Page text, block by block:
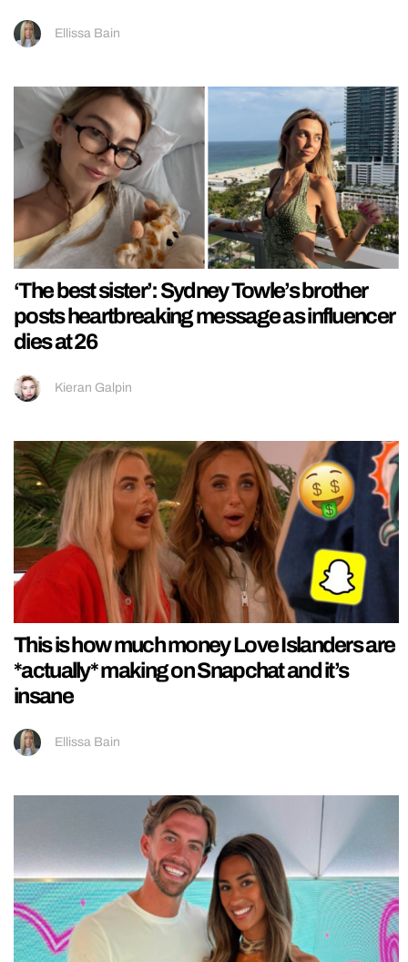
Ellissa Bain
‘The best sister’: Sydney Towle’s brother
posts heartbreaking message as influencer
dies at 26
Kieran Galpin
This is how much money Love Islanders are
*actually* making on Snapchat and it’s
insane
Ellissa Bain